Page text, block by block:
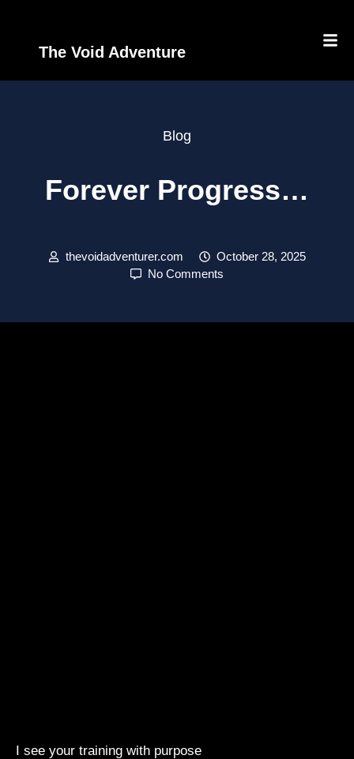
The Void Adventure
Blog
Forever Progress…
thevoidadventurer.com
October 28, 2025
No Comments
I see your training with purpose